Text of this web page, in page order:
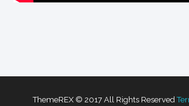
ThemeREX © 2017 All Rights Reserved